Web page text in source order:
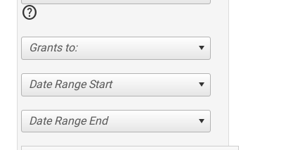
help
Grants to:
Date Range Start
Date Range End